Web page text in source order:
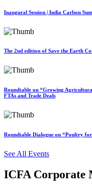
Inaugural Session | India Carbon
The 2nd edition of Save the Earth
Roundtable on “Growing
FTAs and Trade Deals
Roundtable Dialogue on “Poultry
See All Events
ICFA Corporate